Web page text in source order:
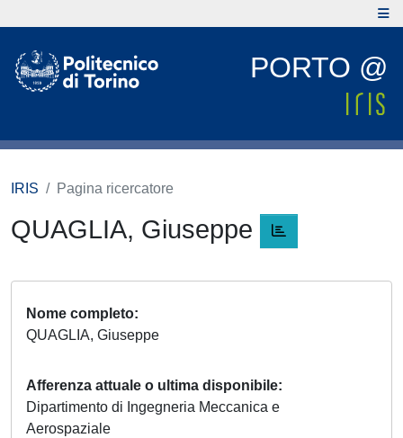
PORTO @
IRIS Pagina ricercatore
QUAGLIA, Giuseppe
Nome completo
QUAGLIA, Giuseppe
Afferenza attuale o ultima disponibile
Dipartimento di Ingegneria Meccanica e
Aerospaziale